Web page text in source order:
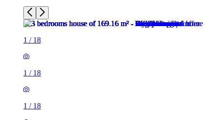
1 / 18
1 / 18
1 / 18